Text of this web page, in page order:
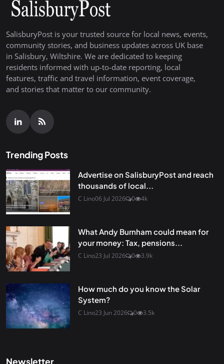
SalisburyPost is your trusted source for local news, events,
community stories, and business updates across UK base
in Salisbury, Wiltshire. We are dedicated to keeping
residents informed with up-to-date reporting, local
features, traffic and travel information, event coverage,
and stories that matter to our community.
Trending Posts
Advertise on SalisburyPost and reach
thousands of local...
C Lino06 Jul 2026 0 4k
What Andy Burnham could mean for
your money: Tax, pensions...
C Lino23 Jul 2026 0 3.9k
How much do you know the Solar
System?
C Lino23 Jun 2026 0 3.5k
Newsletter